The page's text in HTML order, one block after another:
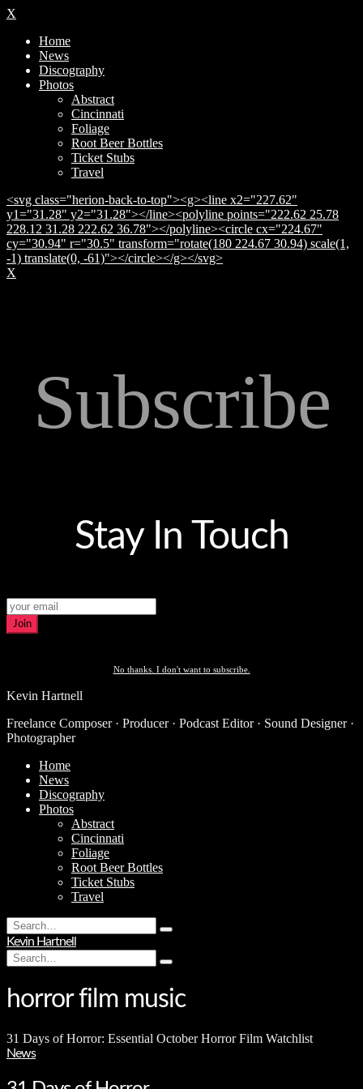
X
Home
News
Discography
Photos
Abstract
Cincinnati
Foliage
Root Beer Bottles
Ticket Stubs
Travel
<svg class="herion-back-to-top"><g><line x2="227.62"
y1="31.28" y2="31.28"></line><polyline points="222.62 25.78
228.12 31.28 222.62 36.78"></polyline><circle cx="224.67"
cy="30.94" r="30.5" transform="rotate(180 224.67 30.94) scale(1,
-1) translate(0, -61)"></circle></g></svg>
X
Subscribe
Stay In Touch
Join
No thanks. I don't want to subscribe.
Kevin Hartnell
Freelance Composer · Producer · Podcast Editor · Sound Designer ·
Photographer
Home
News
Discography
Photos
Abstract
Cincinnati
Foliage
Root Beer Bottles
Ticket Stubs
Travel
Search
for:
Type
hit
Kevin Hartnell
Search
for:
Type
hit
enter
horror film music
31 Days of Horror: Essential October Horror Film Watchlist
News